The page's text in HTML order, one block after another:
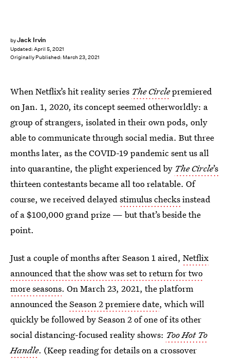
byJack Irvin
Updated: April 5, 2021
Originally Published: March 23, 2021
When Netflix’s hit reality series The Circlepremiered
on Jan. 1, 2020, its concept seemed otherworldly: a
group of strangers, isolated in their own pods, only
able to communicate through social media. But three
months later, as the COVID-19 pandemic sent us all
into quarantine, the plight experienced by The Circle’s
thirteen contestants became all too relatable. Of
course, we received delayedstimulus checksinstead
of a $100,000 grand prize — but that’s beside the
point.
Just a couple of months after Season 1 aired, Netflix
announced that the show was set to return for two
more seasons. On March 23, 2021, the platform
announced theSeason 2 premiere date, which will
quickly be followed by Season 2 of one of its other
social distancing-focused reality shows: Too Hot To
Handle. (Keep reading for details on a crossover